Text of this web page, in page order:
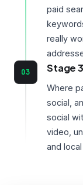
paid
really
03
Stage
Where
social,
social
video,
and